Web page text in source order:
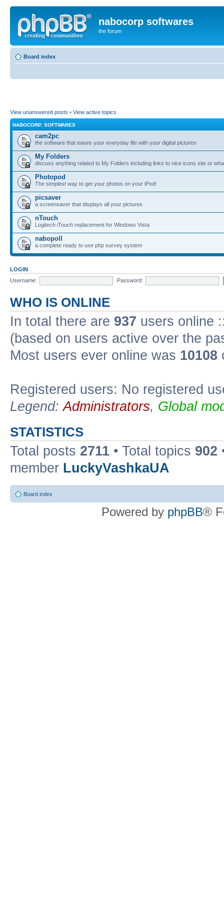
nabocorp softwares
the forum
Board index
View unanswered posts • View active topics
NABOCORP. SOFTWARES
cam2pc
the software that eases your everyday life with your digital pictures
My Folders
discuss anything related to My Folders including links to nice icons site or
Photopod
The simplest way to get your photos on your iPod!
picsaver
a screensaver that displays all your pictures
nTouch
Logitech iTouch replacement for Windows Vista
nabopoll
a complete ready to use php survey system
LOGIN
Username:
Password:
WHO IS ONLINE
In total there are 937 users online
(based on users active over the
Most users ever online was 10108
Registered users: No registered
Legend:Administrators, Global
STATISTICS
Total posts 2711 • Total topics 902
member LuckyVashkaUA
Board index
Powered by phpBB®